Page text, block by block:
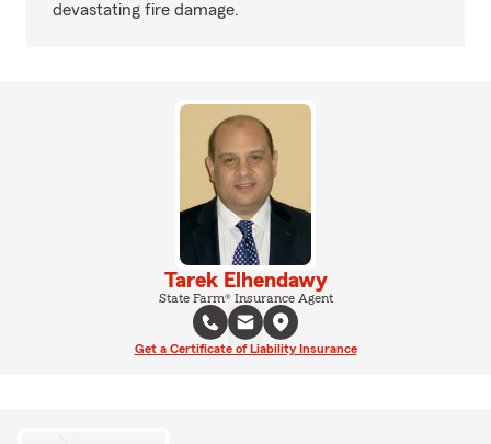
devastating fire damage.
Tarek Elhendawy
State Farm® Insurance Agent
Get a Certificate of Liability Insurance